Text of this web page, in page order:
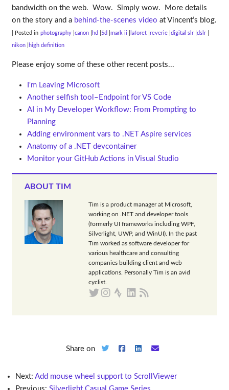
bandwidth on the web. Wow. Simply wow. More details
on the story and a behind-the-scenes video at Vincent’s blog.
| Posted in photography canon hd 5d mark ii laforet reverie digital slr dslr
nikon high definition
Please enjoy some of these other recent posts...
I'm Leaving Microsoft
Another selfish tool–Endpoint for VS Code
AI in My Developer Workflow: From Prompting to
Planning
Adding environment vars to .NET Aspire services
Anatomy of a .NET devcontainer
Monitor your GitHub Actions in Visual Studio
ABOUT TIM
Tim is a product manager at Microsoft,
working on .NET and developer tools
(formerly UI frameworks including WPF,
Silverlight, UWP, and WinUI). In the past
Tim worked as software developer for
various healthcare and consulting
companies building client and web
applications. Personally Tim is an avid
cyclist.
Share on
Next:Add mouse wheel support to ScrollViewer